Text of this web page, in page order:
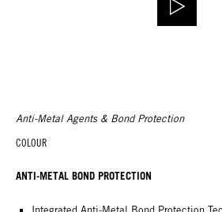
Anti-Metal Agents & Bond Protection
COLOUR
ANTI-METAL BOND PROTECTION